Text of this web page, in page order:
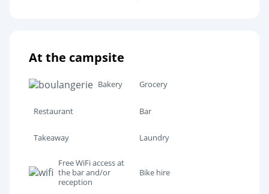
At the campsite
Bakery Grocery
Restaurant Bar
Takeaway Laundry
Free WiFi access at
the bar and/or
reception
Bike hire